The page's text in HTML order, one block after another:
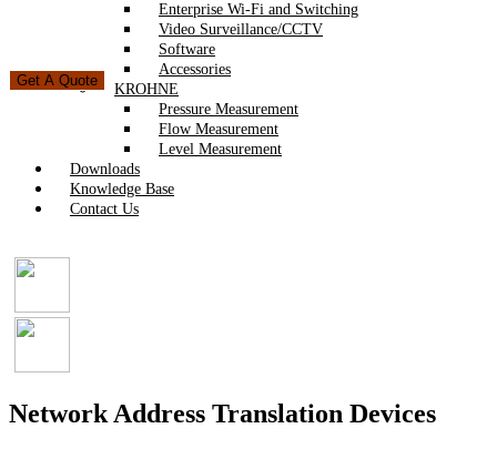
Enterprise Wi-Fi and Switching
Video Surveillance/CCTV
Software
Accessories
KROHNE
Pressure Measurement
Flow Measurement
Level Measurement
Downloads
Knowledge Base
Contact Us
Get A Quote
Network Address Translation Devices